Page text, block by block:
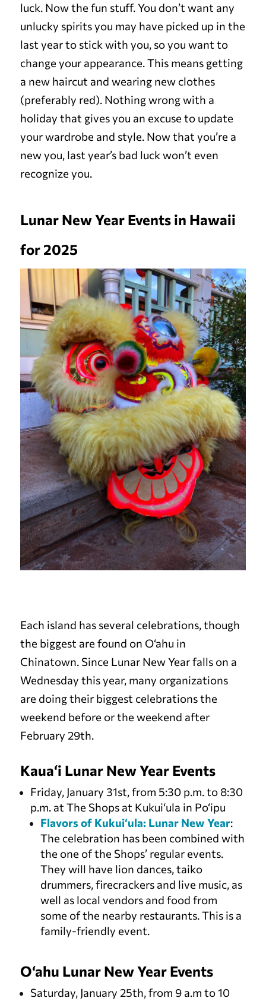
luck. Now the fun stuff. You don’t want any
unlucky spirits you may have picked up in the
last year to stick with you, so you want to
change your appearance. This means getting
a new haircut and wearing new clothes
(preferably red). Nothing wrong with a
holiday that gives you an excuse to update
your wardrobe and style. Now that you’re a
new you, last year’s bad luck won’t even
recognize you.
Lunar New Year Events in Hawaii
for 2025
Each island has several celebrations, though
the biggest are found on O‘ahu in
Chinatown. Since Lunar New Year falls on a
Wednesday this year, many organizations
are doing their biggest celebrations the
weekend before or the weekend after
February 29th.
Kaua‘i Lunar New Year Events
Friday, January 31st, from 5:30 p.m. to 8:30
p.m. at The Shops at Kukui‘ula in Po‘ipu
Flavors of Kukui‘ula: Lunar New Year:
The celebration has been combined with
the one of the Shops’ regular events.
They will have lion dances, taiko
drummers, firecrackers and live music, as
well as local vendors and food from
some of the nearby restaurants. This is a
family-friendly event.
O‘ahu Lunar New Year Events
Saturday, January 25th, from 9 a.m to 10